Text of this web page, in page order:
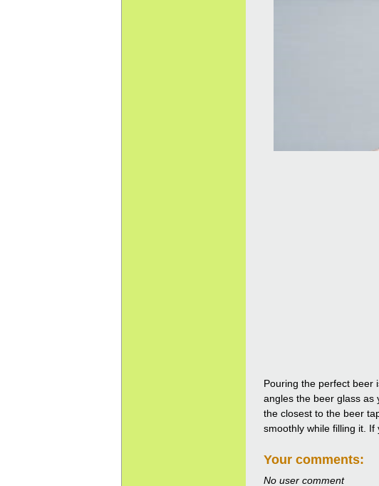
Pouring the perfect beer
angles the beer glass as
the closest to the beer
smoothly while filling it. If
Your comments:
No user comment